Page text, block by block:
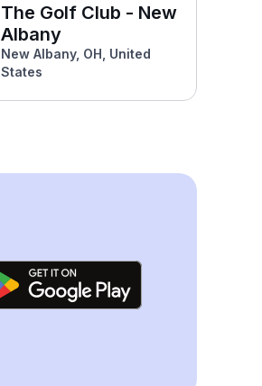
The Golf Club - New
Albany
New Albany, OH, United
States